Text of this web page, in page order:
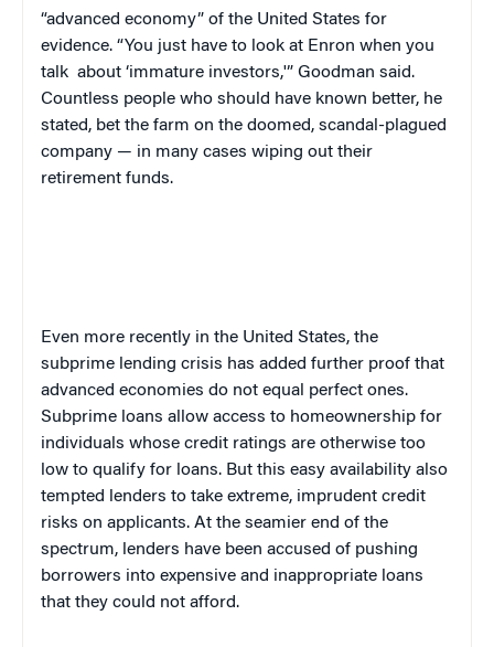
“advanced economy” of the United States for
evidence. “You just have to look at Enron when you
talk about ‘immature investors,'” Goodman said.
Countless people who should have known better, he
stated, bet the farm on the doomed, scandal-plagued
company — in many cases wiping out their
retirement funds.
Even more recently in the United States, the
subprime lending crisis has added further proof that
advanced economies do not equal perfect ones.
Subprime loans allow access to homeownership for
individuals whose credit ratings are otherwise too
low to qualify for loans. But this easy availability also
tempted lenders to take extreme, imprudent credit
risks on applicants. At the seamier end of the
spectrum, lenders have been accused of pushing
borrowers into expensive and inappropriate loans
that they could not afford.